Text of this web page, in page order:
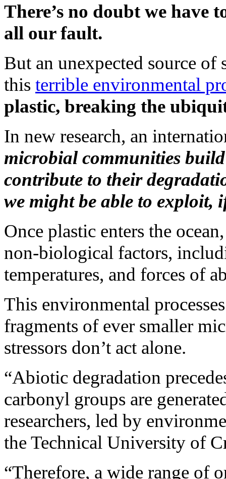
There’s no doubt we have
all our fault.
But an unexpected source
this terrible environmental
plastic, breaking the
In new research, an
microbial communities
contribute to their
we might be able to exploit,
Once plastic enters the
non-biological factors,
temperatures, and forces of
This environmental
fragments of ever smaller
stressors don’t act alone.
“Abiotic degradation
carbonyl groups are
researchers, led by
the Technical University of
“Therefore, a wide range of